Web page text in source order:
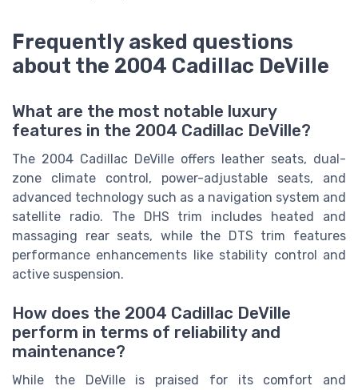
Frequently asked questions
about the 2004 Cadillac DeVille
What are the most notable luxury
features in the 2004 Cadillac DeVille?
The 2004 Cadillac DeVille offers leather seats, dual-
zone climate control, power-adjustable seats, and
advanced technology such as a navigation system and
satellite radio. The DHS trim includes heated and
massaging rear seats, while the DTS trim features
performance enhancements like stability control and
active suspension.
How does the 2004 Cadillac DeVille
perform in terms of reliability and
maintenance?
While the DeVille is praised for its comfort and